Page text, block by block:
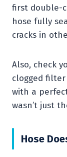
first double-
hose fully
cracks in
Also, check
clogged filter
with a
wasn’t just
Hose